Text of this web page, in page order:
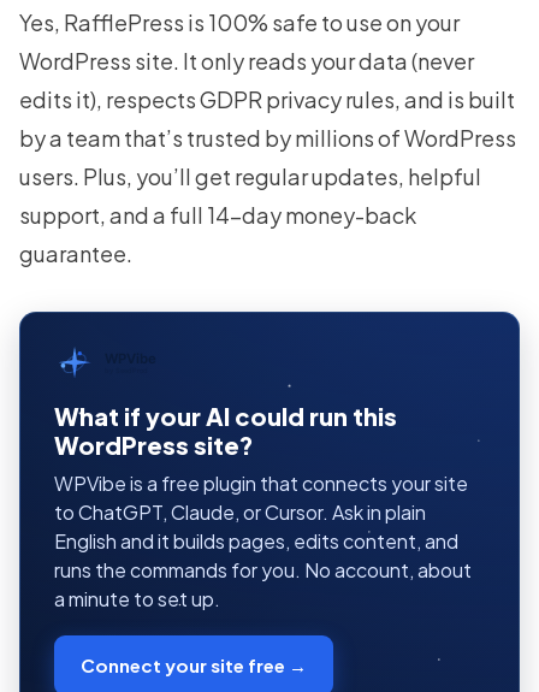
Yes, RafflePress is 100% safe to use on your
WordPress site. It only reads your data (never
edits it), respects GDPR privacy rules, and is built
by a team that’s trusted by millions of WordPress
users. Plus, you’ll get regular updates, helpful
support, and a full 14-day money-back
guarantee.
WPVibe
What if your AI could run this
WordPress site?
WPVibe is a free plugin that connects your site
to ChatGPT, Claude, or Cursor. Ask in plain
English and it builds pages, edits content, and
runs the commands for you. No account, about
a minute to set up.
Connect your site free →